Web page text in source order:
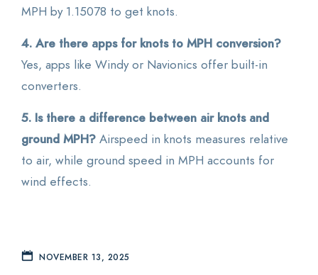
MPH by 1.15078 to get knots.
4. Are there apps for knots to MPH conversion?
Yes, apps like Windy or Navionics offer built-in
converters.
5. Is there a difference between air knots and
ground MPH? Airspeed in knots measures relative
to air, while ground speed in MPH accounts for
wind effects.
NOVEMBER 13, 2025